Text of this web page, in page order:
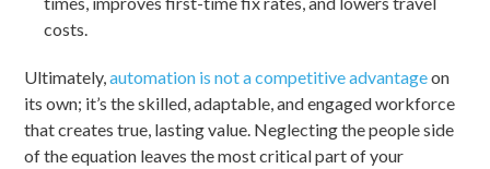
costs.
Ultimately,automation is not a competitive advantageon
its own; it’s the skilled, adaptable, and engaged workforce
that creates true, lasting value. Neglecting the people side
of the equation leaves the most critical part of your